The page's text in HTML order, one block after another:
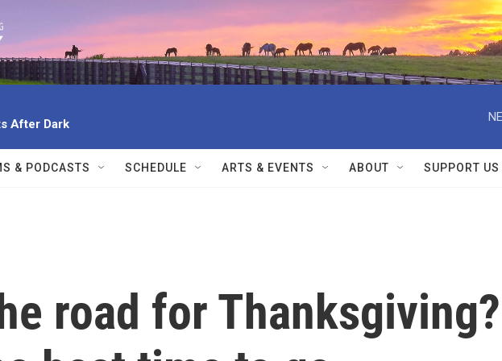
After Dark
& PODCASTS SCHEDULE ARTS & EVENTS ABOUT SUPPORT US
road for Thanksgiving?